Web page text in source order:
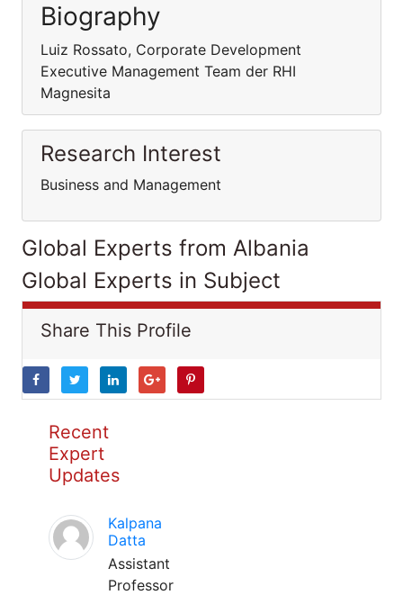
Biography
Luiz Rossato, Corporate Development
Executive Management Team der RHI
Magnesita
Research Interest
Business and Management
Global Experts from Albania
Global Experts in Subject
Share This Profile
Recent
Expert
Updates
Kalpana
Datta
Assistant
Professor